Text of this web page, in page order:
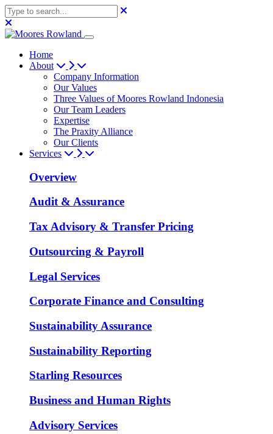
Home
About
Company Information
Our Values
Three Values of Moores Rowland Indonesia
Our Team Leaders
Expertise
The Praxity Alliance
Our Clients
Services
Overview
Audit & Assurance
Tax Advisory & Transfer Pricing
Outsourcing & Payroll
Legal Services
Corporate Finance and Consulting
Sustainability Assurance
Sustainability Reporting
Starling Resources
Business and Human Rights
Advisory Services